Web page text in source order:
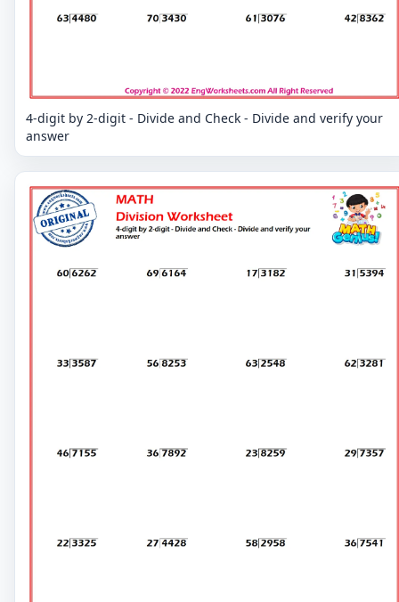
4-digit by 2-digit - Divide and Check - Divide and verify your
answer